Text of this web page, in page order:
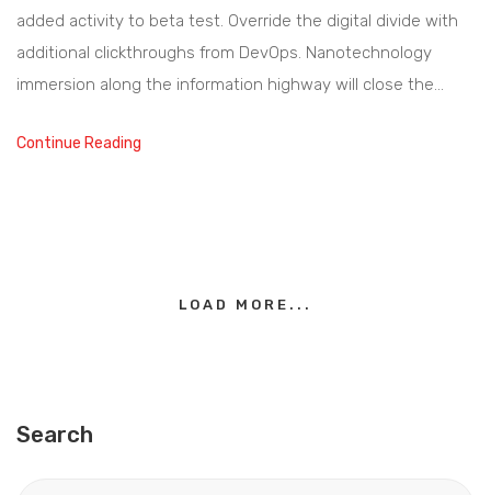
added activity to beta test. Override the digital divide with
additional clickthroughs from DevOps. Nanotechnology
immersion along the information highway will close the…
Continue Reading
LOAD MORE...
Search